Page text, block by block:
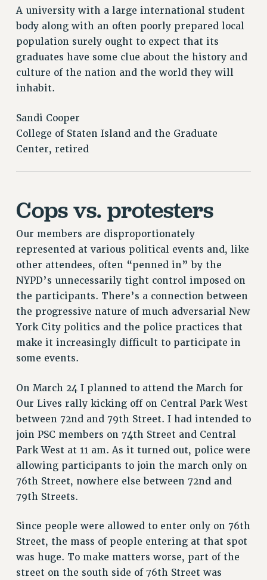
A university with a large international student
body along with an often poorly prepared local
population surely ought to expect that its
graduates have some clue about the history and
culture of the nation and the world they will
inhabit.
Sandi Cooper
College of Staten Island and the Graduate
Center, retired
Cops vs. protesters
Our members are disproportionately
represented at various political events and, like
other attendees, often “penned in” by the
NYPD’s unnecessarily tight control imposed on
the participants. There’s a connection between
the progressive nature of much adversarial New
York City politics and the police practices that
make it increasingly difficult to participate in
some events.
On March 24 I planned to attend the March for
Our Lives rally kicking off on Central Park West
between 72nd and 79th Street. I had intended to
join PSC members on 74th Street and Central
Park West at 11 am. As it turned out, police were
allowing participants to join the march only on
76th Street, nowhere else between 72nd and
79th Streets.
Since people were allowed to enter only on 76th
Street, the mass of people entering at that spot
was huge. To make matters worse, part of the
street on the south side of 76th Street was